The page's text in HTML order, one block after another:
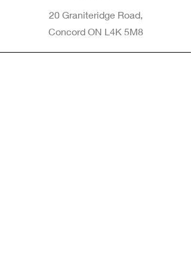
20 Graniteridge Road,
Concord ON L4K 5M8